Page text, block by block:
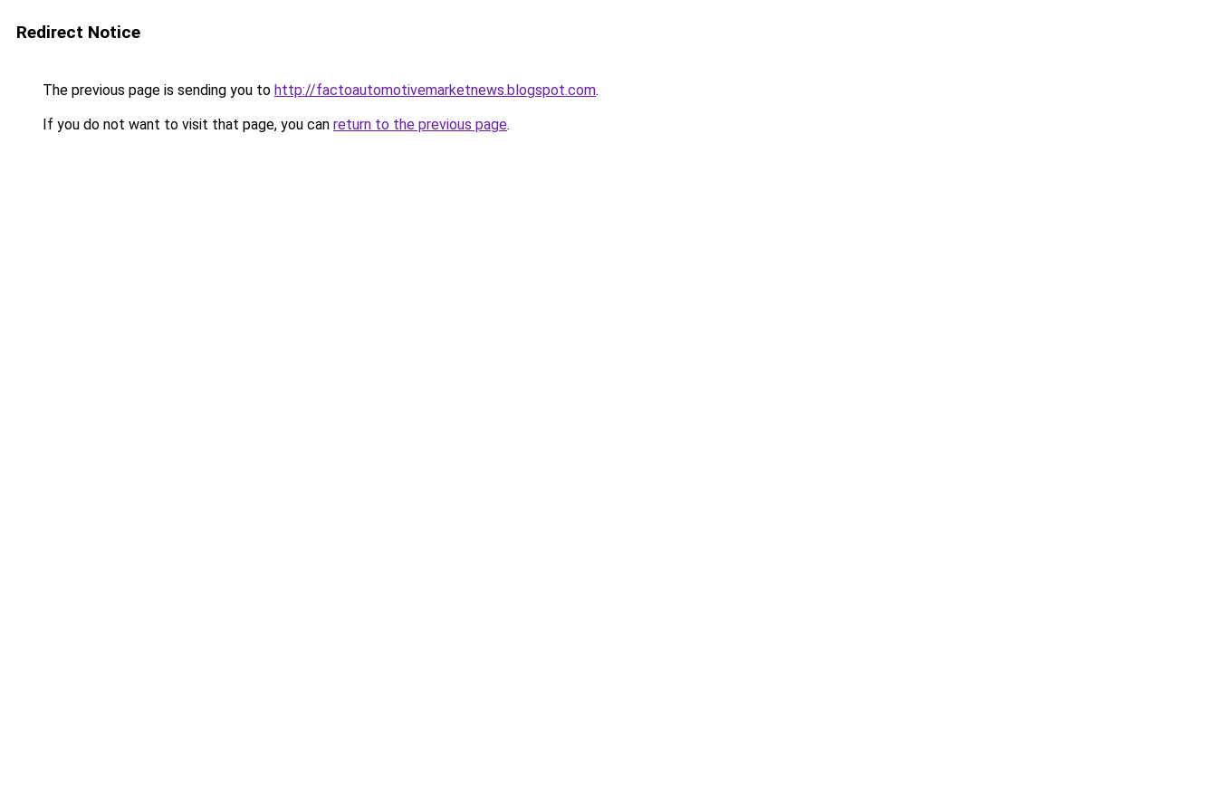
Redirect Notice
The previous page is sending you to http://factoautomotivemarketnews.blogspot.com.
If you do not want to visit that page, you can return to the previous page.